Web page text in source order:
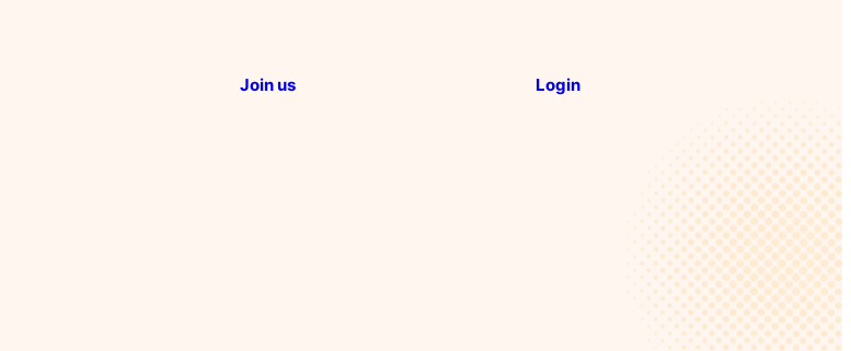
Join us Login